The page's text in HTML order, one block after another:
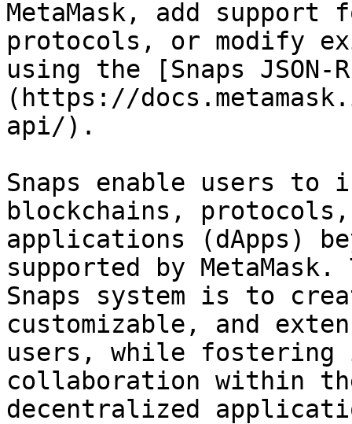
MetaMask, add
protocols, or modify
using the [Snaps JSON-
(https://
api/).
Snaps enable users to
blockchains,
applications (dApps)
supported by
Snaps system is to
customizable, and
users, while fostering
collaboration within
decentralized